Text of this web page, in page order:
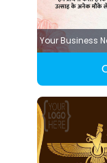
Your Business